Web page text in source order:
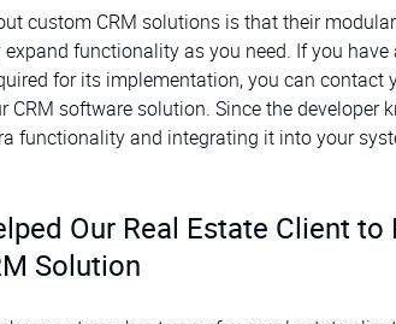
custom CRM solutions is that their
functionality as you need. If you
for its implementation, you can contact
CRM software solution. Since the
functionality and integrating it into your
Our Real Estate Client
Solution